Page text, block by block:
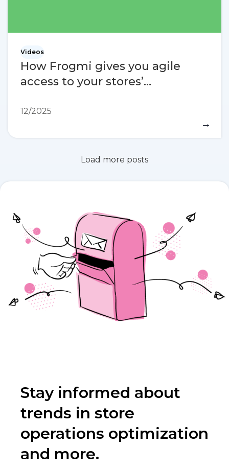
Videos
How Frogmi gives you agile
access to your stores’
→
12/2025
Load more posts
Stay informed about
trends in store
operations optimization
and more.